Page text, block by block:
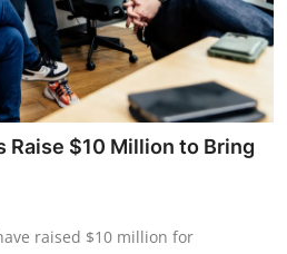
Raise $10 Million to Bring
raised $10 million for